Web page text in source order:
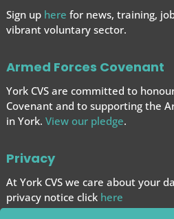
Sign up here for news, training,
vibrant voluntary sector.
Armed Forces Covenant
York CVS are committed to
Covenant and to supporting the
in York. View our pledge.
Privacy
At York CVS we care about your
privacy notice click here